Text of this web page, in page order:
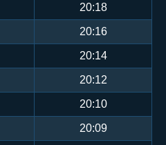
20:18
20:16
20:14
20:12
20:10
20:09